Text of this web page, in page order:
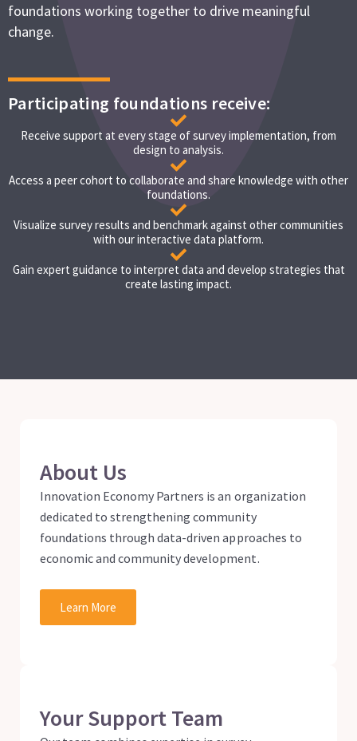
foundations working together to drive meaningful
change.
Participating foundations receive:
Receive support at every stage of survey implementation, from
design to analysis.
Access a peer cohort to collaborate and share knowledge with other
foundations.
Visualize survey results and benchmark against other communities
with our interactive data platform.
Gain expert guidance to interpret data and develop strategies that
create lasting impact.
About Us
Innovation Economy Partners is an organization
dedicated to strengthening community
foundations through data-driven approaches to
economic and community development.
Learn More
Your Support Team